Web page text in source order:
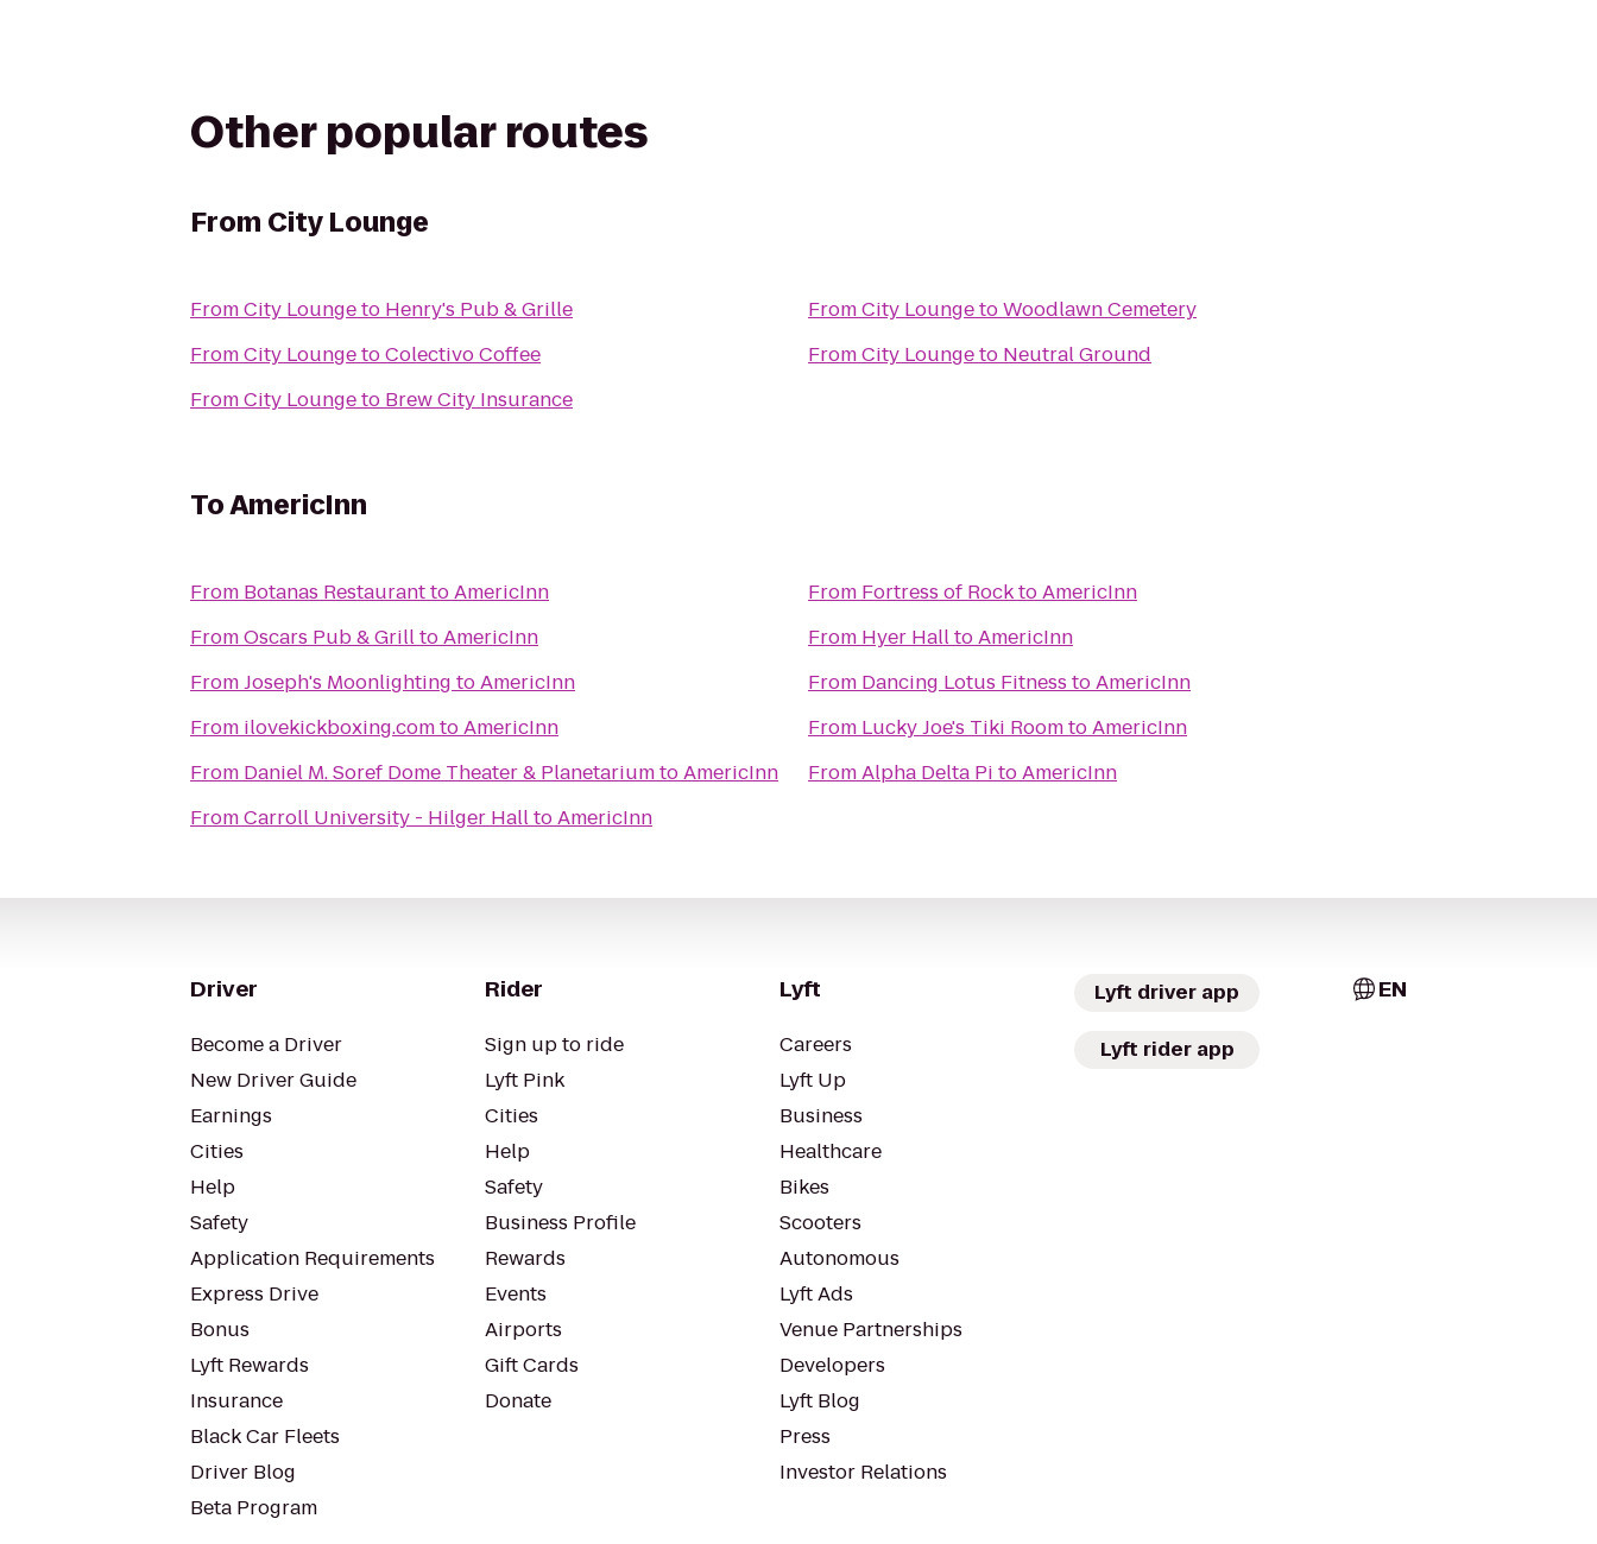
Other popular routes
From City Lounge
FromCity Loungeto Henry's Pub & Grille
FromCity LoungetoColectivo Coffee
FromCity Loungeto Brew City Insurance
FromCity LoungetoWoodlawn Cemetery
FromCity Loungeto Neutral Ground
ToAmericInn
From Botanas RestauranttoAmericInn
FromOscars Pub & GrilltoAmericInn
FromJoseph's Moonlighting toAmericInn
From ilovekickboxing.comtoAmericInn
From Daniel M. Soref Dome Theater & PlanetariumtoAmericInn
FromCarroll University - Hilger HalltoAmericInn
From Fortress of RocktoAmericInn
From Hyer HalltoAmericInn
From Dancing Lotus Fitness toAmericInn
From Lucky Joe's Tiki RoomtoAmericInn
FromAlpha Delta Pi toAmericInn
Driver
Become a Driver
New Driver Guide
Earnings
Cities
Help
Safety
Application Requirements
Express Drive
Bonus
Lyft Rewards
Insurance
Black Car Fleets
Driver Blog
Beta Program
Rider
Sign up to ride
Lyft Pink
Cities
Help
Safety
Business Profile
Rewards
Events
Airports
Gift Cards
Donate
Lyft
Careers
Lyft Up
Business
Healthcare
Bikes
Scooters
Autonomous
Lyft Ads
Venue Partnerships
Developers
Lyft Blog
Press
Investor Relations
Lyft driver app
Lyft rider app
EN